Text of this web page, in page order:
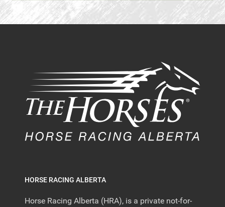
HORSE RACING ALBERTA
Horse Racing Alberta (HRA), is a private not-for-